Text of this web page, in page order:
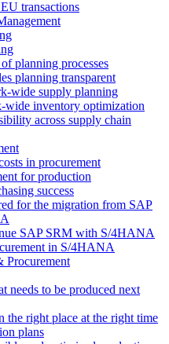
transactions
planning processes
planning transparent
wide supply planning
wide inventory optimization
across supply chain
in procurement
for production
success
for the migration from SAP
SAP SRM with S/4HANA
in S/4HANA
Procurement
needs to be produced next
the right place at the right time
plans